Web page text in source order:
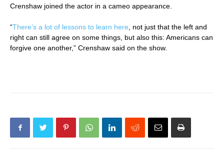
Crenshaw joined the actor in a cameo appearance.
“There’s a lot of lessons to learn here , not just that the left and
right can still agree on some things, but also this: Americans can
forgive one another,” Crenshaw said on the show.